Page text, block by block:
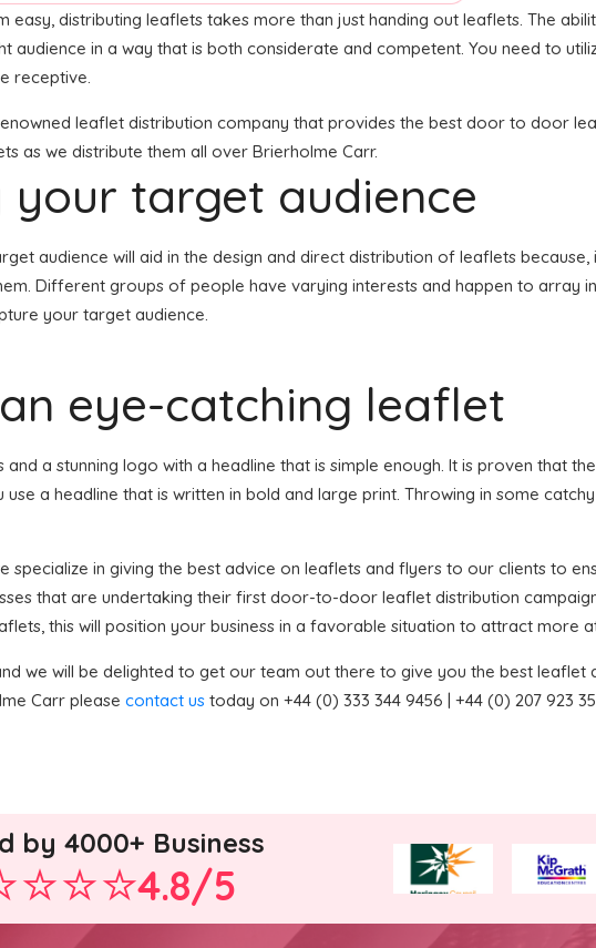
easy, distributing leaflets takes more than just handing out leaflets. The
audience in a way that is both considerate and competent. You need to
receptive.
leaflet distribution company that provides the best door to door
as we distribute them all over Brierholme Carr.
your target audience
audience will aid in the design and direct distribution of leaflets
Different groups of people have varying interests and happen to array
your target audience.
eye-catching leaflet
and a stunning logo with a headline that is simple enough. It is proven that
use a headline that is written in bold and large print. Throwing in some
specialize in giving the best advice on leaflets and flyers to our clients to
that are undertaking their first door-to-door leaflet distribution
this will position your business in a favorable situation to attract more
we will be delighted to get our team out there to give you the best
Carr please contact us today on +44 (0) 333 344 9456 | +44 (0) 207 923
by 4000+ Business
4.8/5